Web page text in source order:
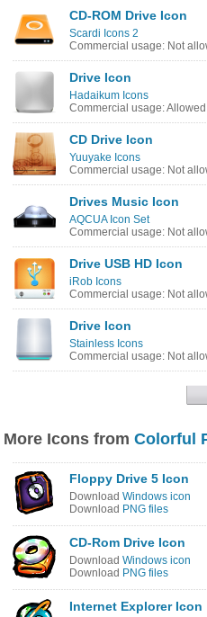
CD-ROM Drive Icon
Scardi Icons 2
Commercial usage: Not
Drive Icon
Hadaikum Icons
Commercial usage: Allowed
CD Drive Icon
Yuuyake Icons
Commercial usage: Not
Drives Music Icon
AQCUA Icon Set
Commercial usage: Not
Drive USB HD Icon
iRob Icons
Commercial usage: Not
Drive Icon
Stainless Icons
Commercial usage: Not
More Icons from Colorful
Floppy Drive 5 Icon
Download Windows icon
Download PNG files
CD-Rom Drive Icon
Download Windows icon
Download PNG files
Internet Explorer Icon